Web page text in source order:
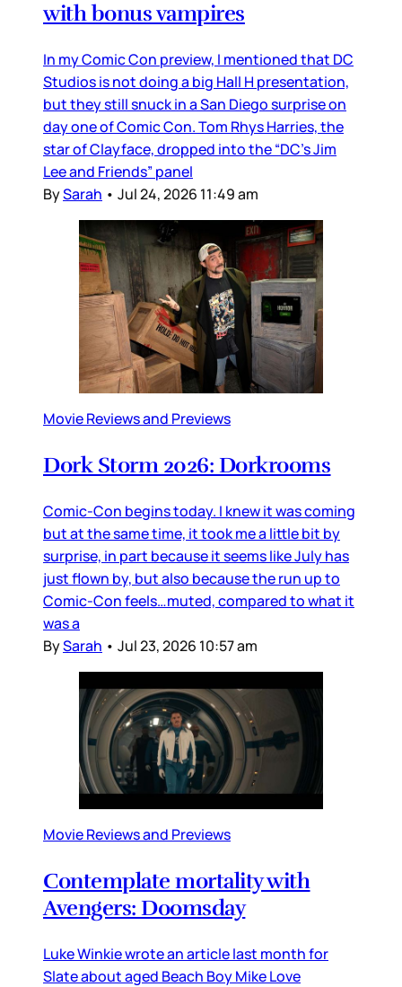
with bonus vampires
In my Comic Con preview, I mentioned that DC
Studios is not doing a big Hall H presentation,
but they still snuck in a San Diego surprise on
day one of Comic Con. Tom Rhys Harries, the
star of Clayface, dropped into the “DC’s Jim
Lee and Friends” panel
BySarah • Jul 24, 2026 11:49 am
Movie Reviews and Previews
Dork Storm 2026: Dorkrooms
Comic-Con begins today. I knew it was coming
but at the same time, it took me a little bit by
surprise, in part because it seems like July has
just flown by, but also because the run up to
Comic-Con feels…muted, compared to what it
was a
BySarah • Jul 23, 2026 10:57 am
Movie Reviews and Previews
Contemplate mortality with
Avengers: Doomsday
Luke Winkie wrote an article last month for
Slate about aged Beach Boy Mike Love